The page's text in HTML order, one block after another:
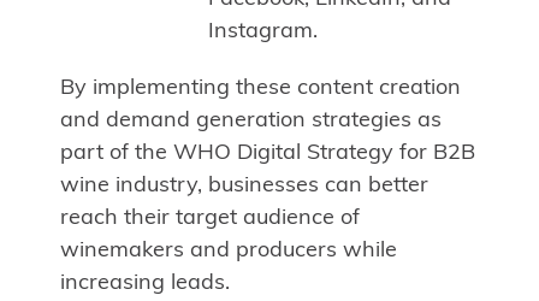
Instagram.
By implementing these content creation
and demand generation strategies as
part of the WHO Digital Strategy for B2B
wine industry, businesses can better
reach their target audience of
winemakers and producers while
increasing leads.